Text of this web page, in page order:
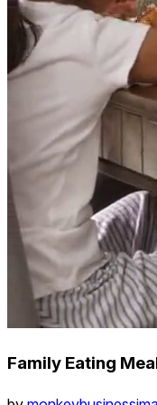
Family Eating